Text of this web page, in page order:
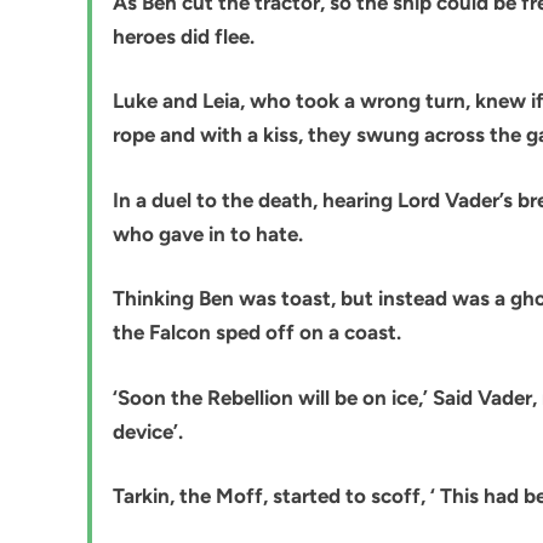
heroes did flee.
Luke and Leia, who took a wrong turn, knew
rope and with a kiss, they swung across the
In a duel to the death, hearing Lord Vader’s
who gave in to hate.
Thinking Ben was toast, but instead was a
the Falcon sped off on a coast.
‘Soon the Rebellion will be on ice,’ Said
device’.
Tarkin, the Moff, started to scoff, ‘ This had